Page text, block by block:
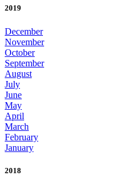
2019
December
November
October
September
August
July
June
May
April
March
February
January
2018